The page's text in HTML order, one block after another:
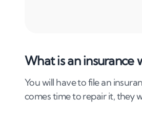
Tips to consider
4 .3 Legal and
4 . 5 Understand the
4.6 Negotiating with
What is an
You will have to file an
comes time to repair it, they